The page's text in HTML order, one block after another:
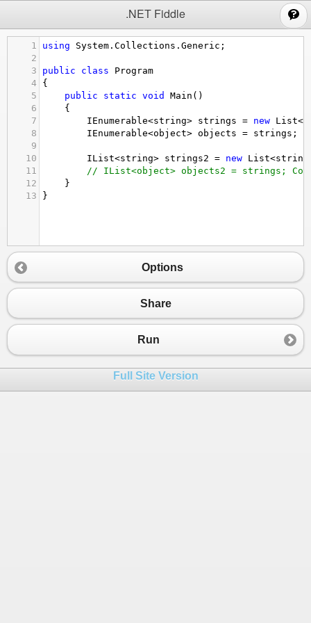
.NET Fiddle
1 using System . Collections . Generic ;
2
3
public class
Program
4
{
5
public static void Main ()
6
{
7
IEnumerable<string> strings = new List<
8
IEnumerable<object> objects = strings ;
9
10
IList<string> strings2 = new List<string
11
// IList<object> objects2 = strings;
12
}
13
}
Options
Share
Run
Full Site Version